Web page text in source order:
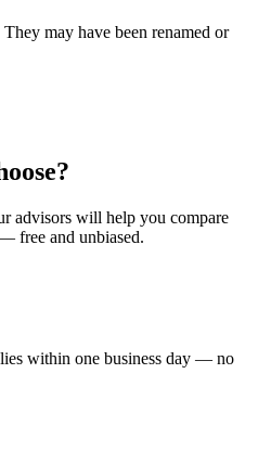
may have been renamed or
advisors will help you compare
free and unbiased.
within one business day — no